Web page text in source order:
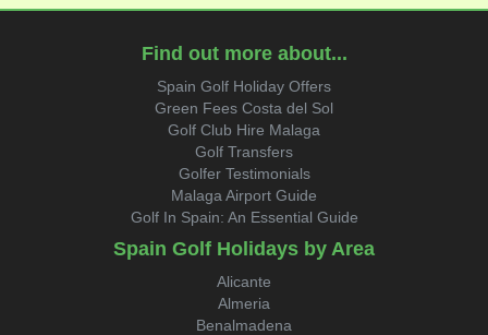
Find out more about...
Spain Golf Holiday Offers
Green Fees Costa del Sol
Golf Club Hire Malaga
Golf Transfers
Golfer Testimonials
Malaga Airport Guide
Golf In Spain: An Essential Guide
Spain Golf Holidays by Area
Alicante
Almeria
Benalmadena